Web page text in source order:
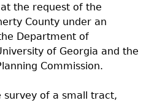
the request of the
County under an
Department of
of Georgia and the
Commission.
survey of a small tract,